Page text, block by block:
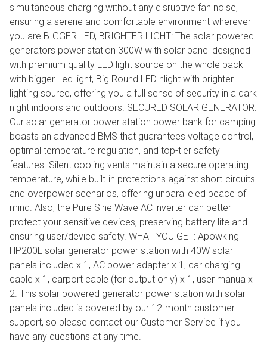
simultaneous charging without any disruptive fan noise,
ensuring a serene and comfortable environment wherever
you are BIGGER LED, BRIGHTER LIGHT: The solar powered
generators power station 300W with solar panel designed
with premium quality LED light source on the whole back
with bigger Led light, Big Round LED hlight with brighter
lighting source, offering you a full sense of security in a dark
night indoors and outdoors. SECURED SOLAR GENERATOR:
Our solar generator power station power bank for camping
boasts an advanced BMS that guarantees voltage control,
optimal temperature regulation, and top-tier safety
features. Silent cooling vents maintain a secure operating
temperature, while built-in protections against short-circuits
and overpower scenarios, offering unparalleled peace of
mind. Also, the Pure Sine Wave AC inverter can better
protect your sensitive devices, preserving battery life and
ensuring user/device safety. WHAT YOU GET: Apowking
HP200L solar generator power station with 40W solar
panels included x 1, AC power adapter x 1, car charging
cable x 1, carport cable (for output only) x 1, user manua x
2. This solar powered generator power station with solar
panels included is covered by our 12-month customer
support, so please contact our Customer Service if you
have any questions at any time.